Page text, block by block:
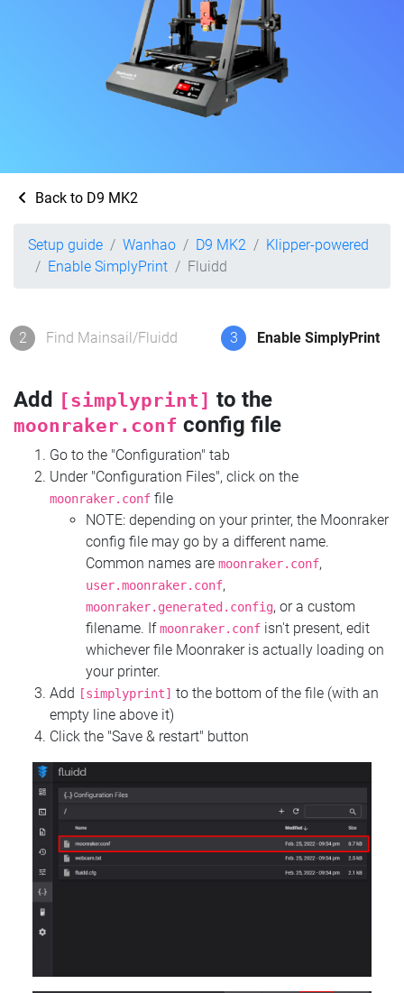
Back to D9 MK2
Setup guide Wanhao D9 MK2
Klipper-powered
Enable SimplyPrint
Fluidd
2 Find Mainsail/Fluidd 3 Enable SimplyPrint
Add [simplyprint] to the
moonraker.conf config file
Go to the "Configuration" tab
Under "Configuration Files", click on the
moonraker.conf file
NOTE: depending on your printer, the Moonraker
config file may go by a different name.
Common names are moonraker.conf,
user.moonraker.conf,
moonraker.generated.config, or a custom
filename. Ifmoonraker.conf isn't present, edit
whichever file Moonraker is actually loading on
your printer.
Add
[simplyprint] to the bottom of the file (with an
empty line above it)
Click the "Save & restart" button